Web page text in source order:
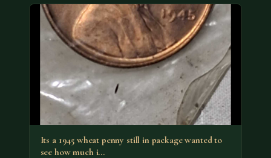
Its a 1945 wheat penny still in package wanted to
see how much i…